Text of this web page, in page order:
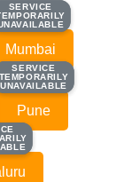
SERVICE
SERVICE
Mumbai
SERVICE
TEMPORARILY
UNAVAILABLE
SERVICE
TEMPORARILY
UNAVAILABLE
Pune